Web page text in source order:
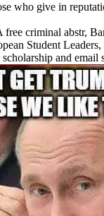
who give in
free criminal abstr,
Student
and